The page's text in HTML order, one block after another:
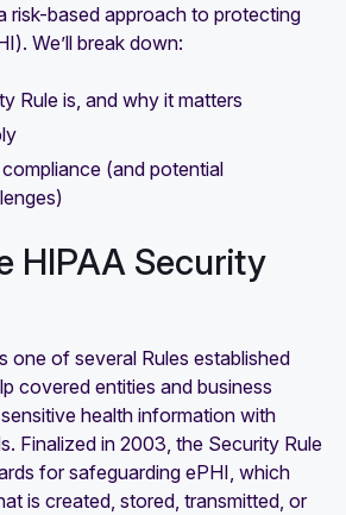
risk-based approach to protecting
We’ll break down:
Rule is, and why it matters
(and potential
HIPAA Security
one of several Rules established
covered entities and business
health information with
Finalized in 2003, the Security Rule
for safeguarding ePHI, which
is created, stored, transmitted, or